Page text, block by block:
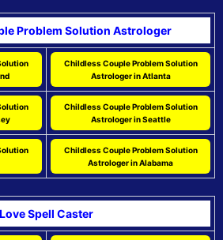
Problem Solution Astrologer
Childless Couple Problem Solution
Astrologer in Atlanta
Childless Couple Problem Solution
Astrologer in Seattle
Childless Couple Problem Solution
Astrologer in Alabama
Love Spell Caster